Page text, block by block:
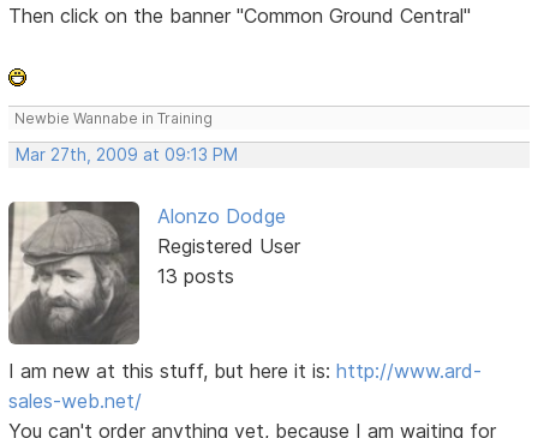
Then click on the banner "Common Ground Central"
Newbie Wannabe in Training
Mar 27th, 2009 at 09:13 PM
Alonzo Dodge
Registered User
13 posts
I am new at this stuff, but here it is:http://www.ard-
sales-web.net/
You can't order anything yet, because I am waiting for